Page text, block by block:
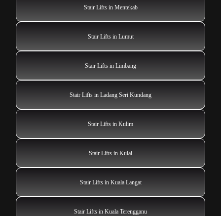
Stair Lifts in Mentekab
Stair Lifts in Lumut
Stair Lifts in Limbang
Stair Lifts in Ladang Seri Kundang
Stair Lifts in Kulim
Stair Lifts in Kulai
Stair Lifts in Kuala Langat
Stair Lifts in Kuala Terengganu